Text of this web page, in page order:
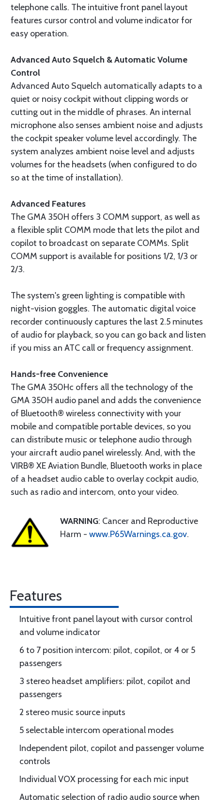
telephone calls. The intuitive front panel layout
features cursor control and volume indicator for
easy operation.
Advanced Auto Squelch & Automatic Volume
Control
Advanced Auto Squelch automatically adapts to a
quiet or noisy cockpit without clipping words or
cutting out in the middle of phrases. An internal
microphone also senses ambient noise and adjusts
the cockpit speaker volume level accordingly. The
system analyzes ambient noise level and adjusts
volumes for the headsets (when configured to do
so at the time of installation).
Advanced Features
The GMA 350H offers 3 COMM support, as well as
a flexible split COMM mode that lets the pilot and
copilot to broadcast on separate COMMs. Split
COMM support is available for positions 1/2, 1/3 or
2/3.
The system's green lighting is compatible with
night-vision goggles. The automatic digital voice
recorder continuously captures the last 2.5 minutes
of audio for playback, so you can go back and listen
if you miss an ATC call or frequency assignment.
Hands-free Convenience
The GMA 350Hc offers all the technology of the
GMA 350H audio panel and adds the convenience
of Bluetooth® wireless connectivity with your
mobile and compatible portable devices, so you
can distribute music or telephone audio through
your aircraft audio panel wirelessly. And, with the
VIRB® XE Aviation Bundle, Bluetooth works in place
of a headset audio cable to overlay cockpit audio,
such as radio and intercom, onto your video.
WARNING: Cancer and Reproductive
Harm - www.P65Warnings.ca.gov.
Features
Intuitive front panel layout with cursor control
and volume indicator
6 to 7 position intercom: pilot, copilot, or 4 or 5
passengers
3 stereo headset amplifiers: pilot, copilot and
passengers
2 stereo music source inputs
5 selectable intercom operational modes
Independent pilot, copilot and passenger volume
controls
Individual VOX processing for each mic input
Automatic selection of radio audio source when